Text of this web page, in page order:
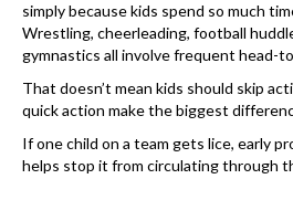
simply because kids spend so much
Wrestling, cheerleading, football
gymnastics all involve frequent head-
That doesn’t mean kids should skip
quick action make the biggest
If one child on a team gets lice, early
helps stop it from circulating through